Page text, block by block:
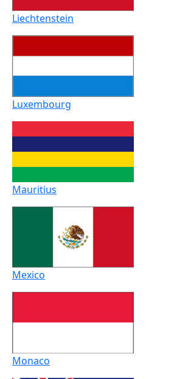
Liechtenstein
Luxembourg
Mauritius
Mexico
Monaco